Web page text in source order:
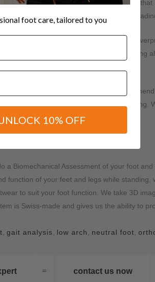
Did you know
walking and putting weight on their feet,
arches, or overly flexible arches tend to
your body out of alignment. Overpronating
bunions and calluses.
need to visit a podiatrist who may
evenly while walking, running and
Assessment?
a Biomechanical Assessment of your foot
function of your feet and legs while
to suit your foot function. We take 3D
is Swiss-made and gives us the ability to
gait analysis low arch neutral foot
contact us now
foot care, tailored to you
10% OFF